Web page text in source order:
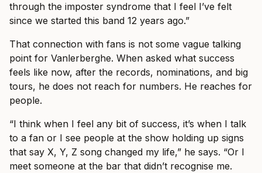
through the imposter syndrome that I feel I’ve felt
since we started this band 12 years ago.”
That connection with fans is not some vague talking
point for Vanlerberghe. When asked what success
feels like now, after the records, nominations, and big
tours, he does not reach for numbers. He reaches for
people.
“I think when I feel any bit of success, it’s when I talk
to a fan or I see people at the show holding up signs
that say X, Y, Z song changed my life,” he says. “Or I
meet someone at the bar that didn’t recognise me.